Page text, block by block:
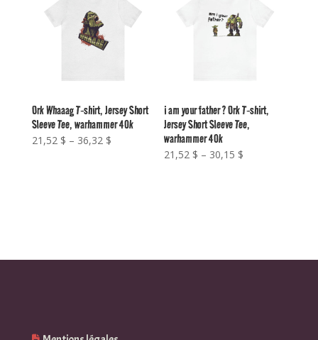
36,32 $
Ork Whaaag T-shirt, Jersey Short
Sleeve Tee, warhammer 40k
21,52 $ – 36,32 $Price
i am your father ? Ork T-shirt,
Jersey Short Sleeve Tee,
warhammer 40k
21,52 $ – 30,15 $